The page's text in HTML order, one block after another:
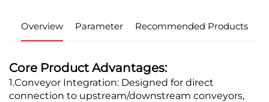
Overview Parameter Recommended Products
Core Product Advantages:
1.Conveyor Integration: Designed for direct
connection to upstream/downstream conveyors,